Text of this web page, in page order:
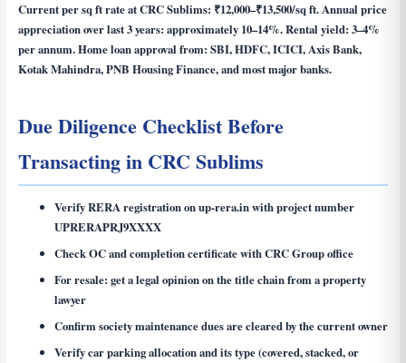
Current per sq ft rate at CRC Sublims: ₹12,000–₹13,500/sq ft. Annual price
appreciation over last 3 years: approximately 10–14%. Rental yield: 3–4%
per annum. Home loan approval from: SBI, HDFC, ICICI, Axis Bank,
Kotak Mahindra, PNB Housing Finance, and most major banks.
Due Diligence Checklist Before
Transacting in CRC Sublims
Verify RERA registration on up-rera.in with project number
UPRERAPRJ9XXXX
Check OC and completion certificate with CRC Group office
For resale: get a legal opinion on the title chain from a property
lawyer
Confirm society maintenance dues are cleared by the current owner
Verify car parking allocation and its type (covered, stacked, or